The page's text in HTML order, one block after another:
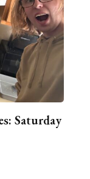
Saturday